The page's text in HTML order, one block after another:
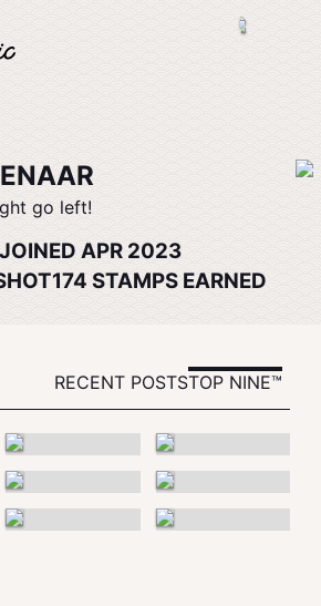
go left!
JOINED APR 2023
174 STAMPS EARNED
RECENT POSTSTOP NINE™